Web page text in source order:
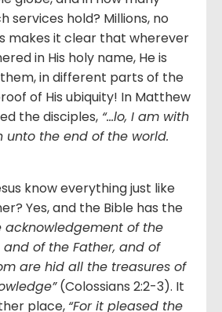
services hold? Millions, no
makes it clear that wherever
in His holy name, He is
in different parts of the
of His ubiquity! In Matthew
the disciples, “…lo, I am with
unto the end of the world.
everything just like
Yes, and the Bible has the
acknowledgement of the
and of the Father, and of
are hid all the treasures of
(Colossians 2:2-3). It
place, “For it pleased the